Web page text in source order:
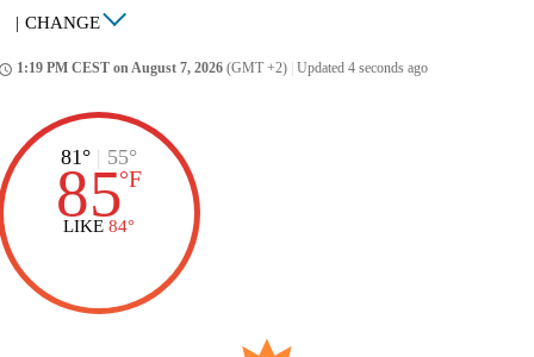
| CHANGE
1:19 PM CEST on August 7, 2026 (GMT +2) Updated 4 seconds ago
81° | 55°
85°F
LIKE 84°